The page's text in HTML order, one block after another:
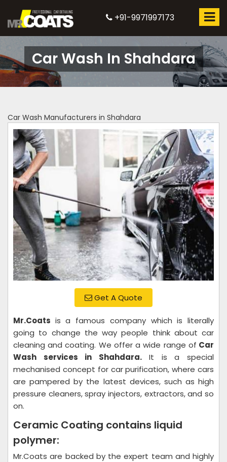
+91-9971997173
Car Wash In Shahdara
Car Wash Manufacturers in Shahdara
Get A Quote
Mr.Coats is a famous company which is literally
going to change the way people think about car
cleaning and coating. We offer a wide range of Car
Wash services in Shahdara.It is a special
mechanised concept for car purification, where cars
are pampered by the latest devices, such as high
pressure cleaners, spray injectors, extractors, and so
on.
Ceramic Coating contains liquid
polymer:
Mr.Coats are backed by the expert team and highly